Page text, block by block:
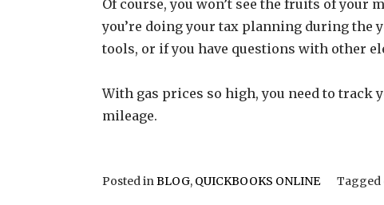
Of course, you won’t see the fruits of your
you’re doing your tax planning during the
tools, or if you have questions with other
With gas prices so high, you need to track
mileage.
Posted inBLOG, QUICKBOOKS ONLINE Tagged